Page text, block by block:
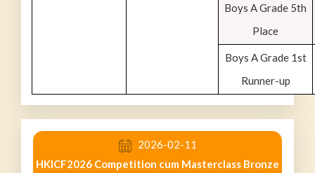
Boys A Grade 5th
Place
Boys A Grade 1st
Runner-up
2026-02-11
HKICF2026 Competition cum Masterclass Bronze